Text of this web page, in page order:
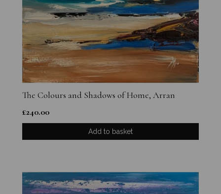
The Colours and Shadows of Home, Arran
£240.00
Add to basket